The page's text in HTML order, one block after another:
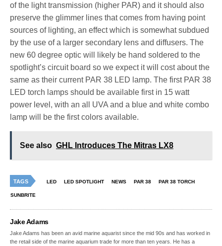
of the light transmission (higher PAR) and it should also
preserve the glimmer lines that comes from having point
sources of lighting, an effect which is somewhat subdued
by the use of a larger secondary lens and diffusers. The
new 60 degree optic will likely be hand soldered to the
spotlight’s circuit board so we expect it will cost about the
same as their current PAR 38 LED lamp. The first PAR 38
LED torch lamps should be available first in 15 watt
power level, with an all UVA and a blue and white combo
lamp will be the first colors available.
See also GHL Introduces The Mitras LX8
TAGS LED LED SPOTLIGHT NEWS PAR 38 PAR 38 TORCH
SUNBRITE
Jake Adams
Jake Adams has been an avid marine aquarist since the mid 90s and has worked in
the retail side of the marine aquarium trade for more than ten years. He has a